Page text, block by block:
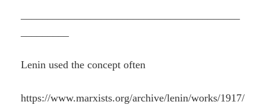
Lenin used the concept often
https://www.marxists.org/archive/lenin/works/1917/